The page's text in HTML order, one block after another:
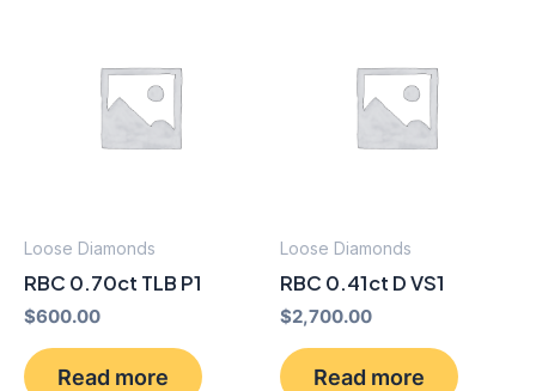
Loose Diamonds
RBC 0.70ct TLB P1
$600.00
Read more
Loose Diamonds
RBC 0.41ct D VS1
$2,700.00
Read more